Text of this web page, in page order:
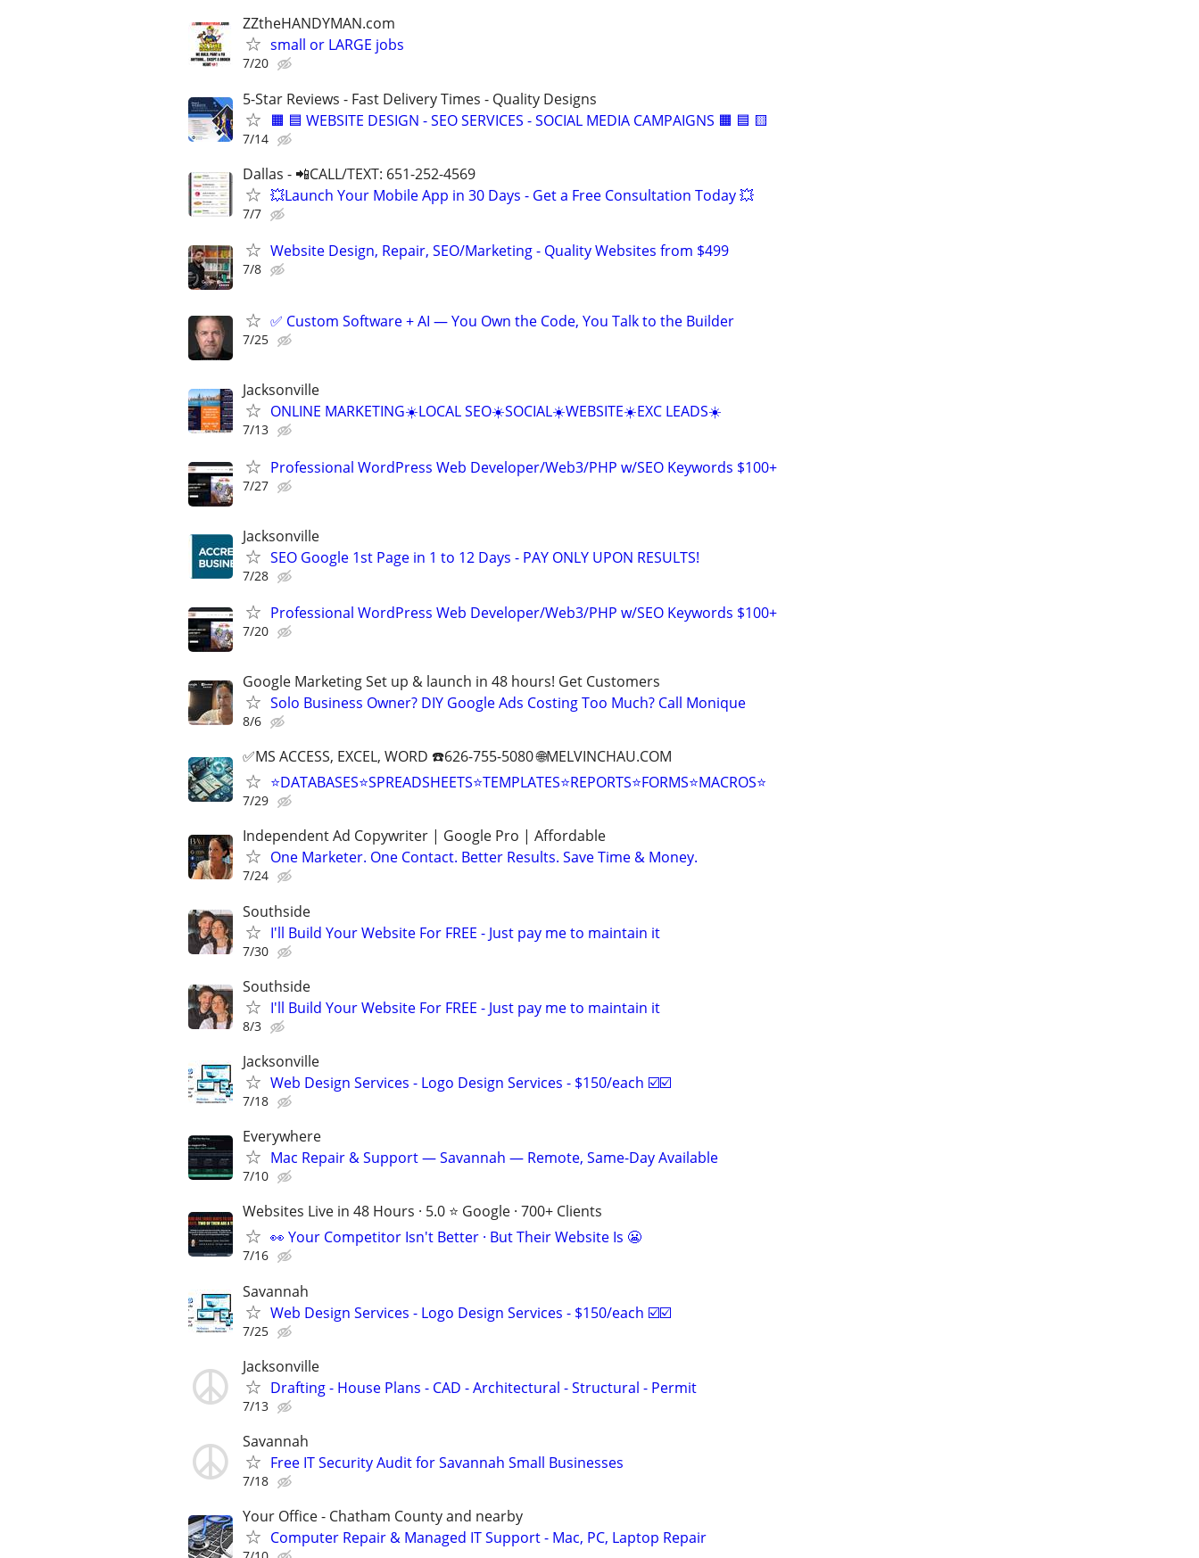
ZZtheHANDYMAN.com
small or LARGE jobs
7/20
5-Star Reviews - Fast Delivery Times - Quality Designs
🟧 🟦 WEBSITE DESIGN - SEO SERVICES - SOCIAL MEDIA CAMPAIGNS 🟧 🟦 🟨
7/14
Dallas - 📲CALL/TEXT: 651-252-4569
💥Launch Your Mobile App in 30 Days - Get a Free Consultation Today 💥
7/7
Website Design, Repair, SEO/Marketing - Quality Websites from $499
7/8
✅ Custom Software + AI — You Own the Code, You Talk to the Builder
7/25
Jacksonville
ONLINE MARKETING☀️LOCAL SEO☀️SOCIAL☀️WEBSITE☀️EXC LEADS☀️
7/13
Professional WordPress Web Developer/Web3/PHP w/SEO Keywords $100+
7/27
Jacksonville
SEO Google 1st Page in 1 to 12 Days - PAY ONLY UPON RESULTS!
7/28
Professional WordPress Web Developer/Web3/PHP w/SEO Keywords $100+
7/20
Google Marketing Set up & launch in 48 hours! Get Customers
Solo Business Owner? DIY Google Ads Costing Too Much? Call Monique
8/6
✅MS ACCESS, EXCEL, WORD ☎️626-755-5080 🌐MELVINCHAU.COM
⭐DATABASES⭐SPREADSHEETS⭐TEMPLATES⭐REPORTS⭐FORMS⭐MACROS⭐
7/29
Independent Ad Copywriter | Google Pro | Affordable
One Marketer. One Contact. Better Results. Save Time & Money.
7/24
Southside
I'll Build Your Website For FREE - Just pay me to maintain it
7/30
Southside
I'll Build Your Website For FREE - Just pay me to maintain it
8/3
Jacksonville
Web Design Services - Logo Design Services - $150/each ☑️☑️
7/18
Everywhere
Mac Repair & Support — Savannah — Remote, Same-Day Available
7/10
Websites Live in 48 Hours · 5.0 ⭐ Google · 700+ Clients
👀 Your Competitor Isn't Better · But Their Website Is 😬
7/16
Savannah
Web Design Services - Logo Design Services - $150/each ☑️☑️
7/25
Jacksonville
Drafting - House Plans - CAD - Architectural - Structural - Permit
7/13
Savannah
Free IT Security Audit for Savannah Small Businesses
7/18
Your Office - Chatham County and nearby
Computer Repair & Managed IT Support - Mac, PC, Laptop Repair